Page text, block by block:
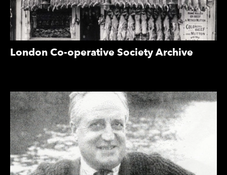
London Co-operative Society Archive